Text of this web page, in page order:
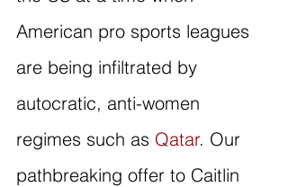
American pro sports leagues
are being infiltrated by
autocratic, anti-women
regimes such as Qatar. Our
pathbreaking offer to Caitlin